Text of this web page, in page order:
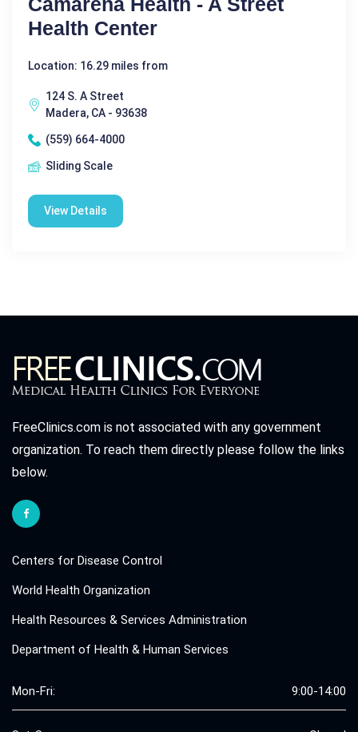
Health Center
Location: 16.29 miles from
124 S. A Street
Madera, CA - 93638
(559) 664-4000
Sliding Scale
View Details
FreeClinics.com is not associated with any government
organization. To reach them directly please follow the links
below.
Centers for Disease Control
World Health Organization
Health Resources & Services Administration
Department of Health & Human Services
Mon-Fri: 9:00-14:00